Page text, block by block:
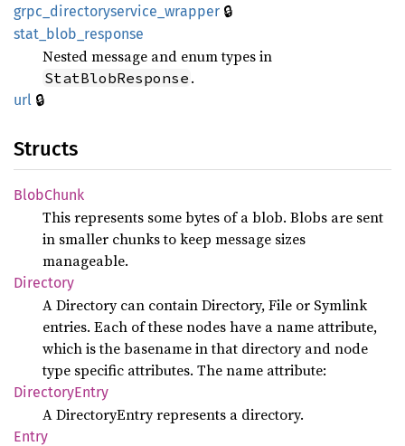
grpc_ directoryservice_ wrapper 🔒
stat_ blob_ response
Nested message and enum types in
StatBlobResponse .
url 🔒
Structs
BlobChunk
This represents some bytes of a blob. Blobs are sent
in smaller chunks to keep message sizes
manageable.
Directory
A Directory can contain Directory, File or Symlink
entries. Each of these nodes have a name attribute,
which is the basename in that directory and node
type specific attributes. The name attribute:
DirectoryEntry
A DirectoryEntry represents a directory.
Entry